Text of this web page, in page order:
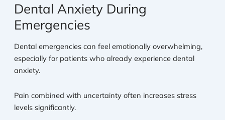
Dental Anxiety During
Emergencies
Dental emergencies can feel emotionally overwhelming,
especially for patients who already experience dental
anxiety.
Pain combined with uncertainty often increases stress
levels significantly.